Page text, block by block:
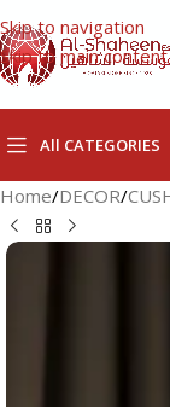
Skip to navigation
Skip to main content
All CATEGORIES
Home/DECOR/